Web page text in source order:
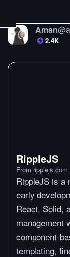
Aman@
2.4K
RippleJS
From ripplejs.com
RippleJS is a
early
React, Solid,
management
component-
templating,